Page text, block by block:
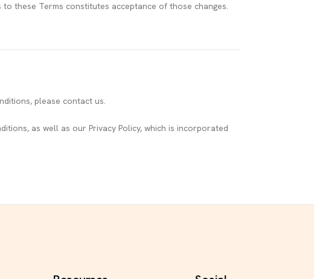
these Terms constitutes acceptance of those changes.
please contact us.
as well as our Privacy Policy, which is incorporated